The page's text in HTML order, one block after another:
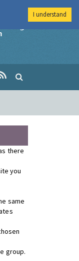
Imperial College
there
you
same
group.
I understand